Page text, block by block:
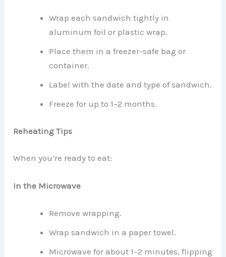
Wrap each sandwich tightly in
aluminum foil or plastic wrap.
Place them in a freezer-safe bag or
container.
Label with the date and type of sandwich.
Freeze for up to 1–2 months.
Reheating Tips
When you’re ready to eat:
In the Microwave
Remove wrapping.
Wrap sandwich in a paper towel.
Microwave for about 1–2 minutes, flipping